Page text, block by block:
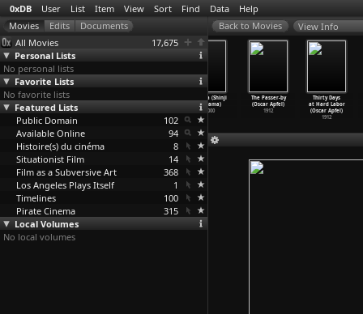
0xDB User List Item View Sort Find Data Help
All Movies
17,675
Personal Lists
No personal lists
Favorite Lists
No favorite lists
Featured Lists
Public Domain
102
Available Online
94
Histoire(s) du cinéma
8
Situationist Film
14
Film as a Subversive Art
368
Los Angeles Plays Itself
1
Timelines
100
Pirate Cinema
315
Local Volumes
No local volumes
View Info
Beyond the
Clouds
(Michel…enders)
1995
Yurîka (Shinji
Aoyama)
2000
The Passer-by
(Oscar Apfel)
1912
Thirty Days
at Hard Labor
(Oscar Apfel)
1912